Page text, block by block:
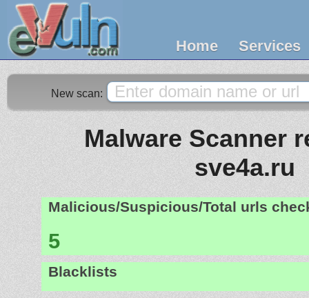
Home Services
New scan:
Malware Scanner
sve4a.ru
Malicious/Suspicious/Total urls
5
Blacklists